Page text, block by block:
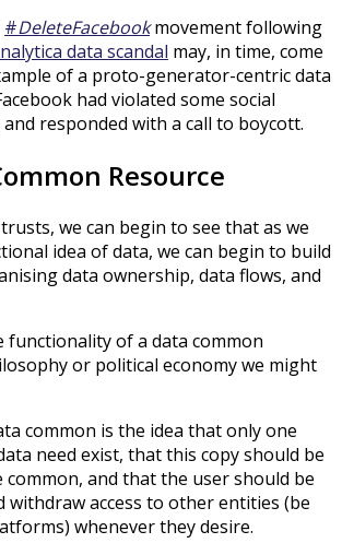
#DeleteFacebookmovement following
data scandal may, in time, come
of a proto-generator-centric data
had violated some social
responded with a call to boycott.
Resource
we can begin to see that as we
idea of data, we can begin to build
data ownership, data flows, and
functionality of a data common
or political economy we might
common is the idea that only one
need exist, that this copy should be
and that the user should be
withdraw access to other entities (be
whenever they desire.